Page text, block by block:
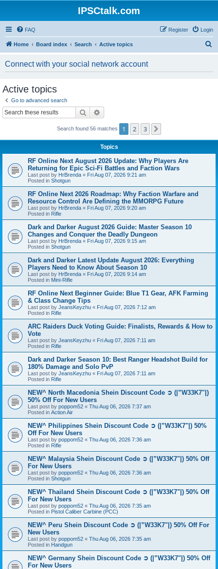
IPSCtalk.com
FAQ Login
Register
Home Board index Search Active topics
Connect with your social network account
Active topics
Go to advanced search
Search
Search found 56 matches 1 2 3
Topics
RF Online Next August 2026 Update: Why Players Are
Returning for Epic Sci-Fi Battles and Faction Wars
Last post by HrBrenda « Fri Aug 07, 2026 9:21 am
Posted in Shotgun
RF Online Next 2026 Roadmap: Why Faction Warfare and
Resource Control Are Defining the MMORPG Future
Last post by HrBrenda « Fri Aug 07, 2026 9:20 am
Posted in Rifle
Dark and Darker August 2026 Guide: Master Season 10
Changes and Conquer the Deadly Dungeon
Last post by HrBrenda « Fri Aug 07, 2026 9:15 am
Posted in Shotgun
Dark and Darker Latest Update August 2026: Everything
Players Need to Know About Season 10
Last post by HrBrenda « Fri Aug 07, 2026 9:14 am
Posted in Mini-Rifle
RF Online Next Beginner Guide: Blue T1 Gear, AFK Farming
& Class Change Tips
Last post by JeansKeyzhu « Fri Aug 07, 2026 7:12 am
Posted in Rifle
ARC Raiders Duck Voting Guide: Finalists, Rewards & How to
Vote
Last post by JeansKeyzhu « Fri Aug 07, 2026 7:11 am
Posted in Rifle
Dark and Darker Season 10: Best Ranger Headshot Build for
180% Damage and Solo PvP
Last post by JeansKeyzhu « Fri Aug 07, 2026 7:11 am
Posted in Rifle
NEW^ North Macedonia Shein Discount Code ➲ (|”W33K7"|)
50% Off For New Users
Last post by poppom52 « Thu Aug 06, 2026 7:37 am
Posted in Action Air
NEW^ Philippines Shein Discount Code ➲ (|”W33K7"|) 50%
Off For New Users
Last post by poppom52 « Thu Aug 06, 2026 7:36 am
Posted in Rifle
NEW^ Malaysia Shein Discount Code ➲ (|”W33K7"|) 50% Off
For New Users
Last post by poppom52 « Thu Aug 06, 2026 7:36 am
Posted in Shotgun
NEW^ Thailand Shein Discount Code ➲ (|”W33K7"|) 50% Off
For New Users
Last post by poppom52 « Thu Aug 06, 2026 7:35 am
Posted in Pistol Caliber Carbine (PCC)
NEW^ Peru Shein Discount Code ➲ (|”W33K7"|) 50% Off For
New Users
Last post by poppom52 « Thu Aug 06, 2026 7:35 am
Posted in Handgun
NEW^ Germany Shein Discount Code ➲ (|”W33K7"|) 50% Off
For New Users